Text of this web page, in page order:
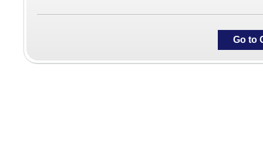
Go to